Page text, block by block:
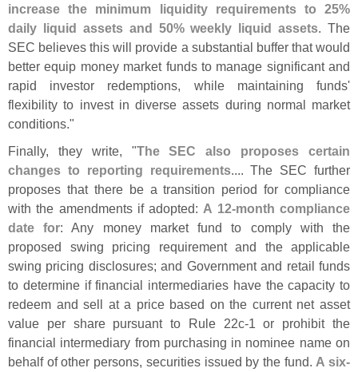
increase the minimum liquidity requirements to 25%
daily liquid assets and 50% weekly liquid assets. The
SEC believes this will provide a substantial buffer that would
better equip money market funds to manage significant and
rapid investor redemptions, while maintaining funds'
flexibility to invest in diverse assets during normal market
conditions."
Finally, they write, "The SEC also proposes certain
changes to reporting requirements.... The SEC further
proposes that there be a transition period for compliance
with the amendments if adopted: A 12-month compliance
date for: Any money market fund to comply with the
proposed swing pricing requirement and the applicable
swing pricing disclosures; and Government and retail funds
to determine if financial intermediaries have the capacity to
redeem and sell at a price based on the current net asset
value per share pursuant to Rule 22c-1 or prohibit the
financial intermediary from purchasing in nominee name on
behalf of other persons, securities issued by the fund. A six-